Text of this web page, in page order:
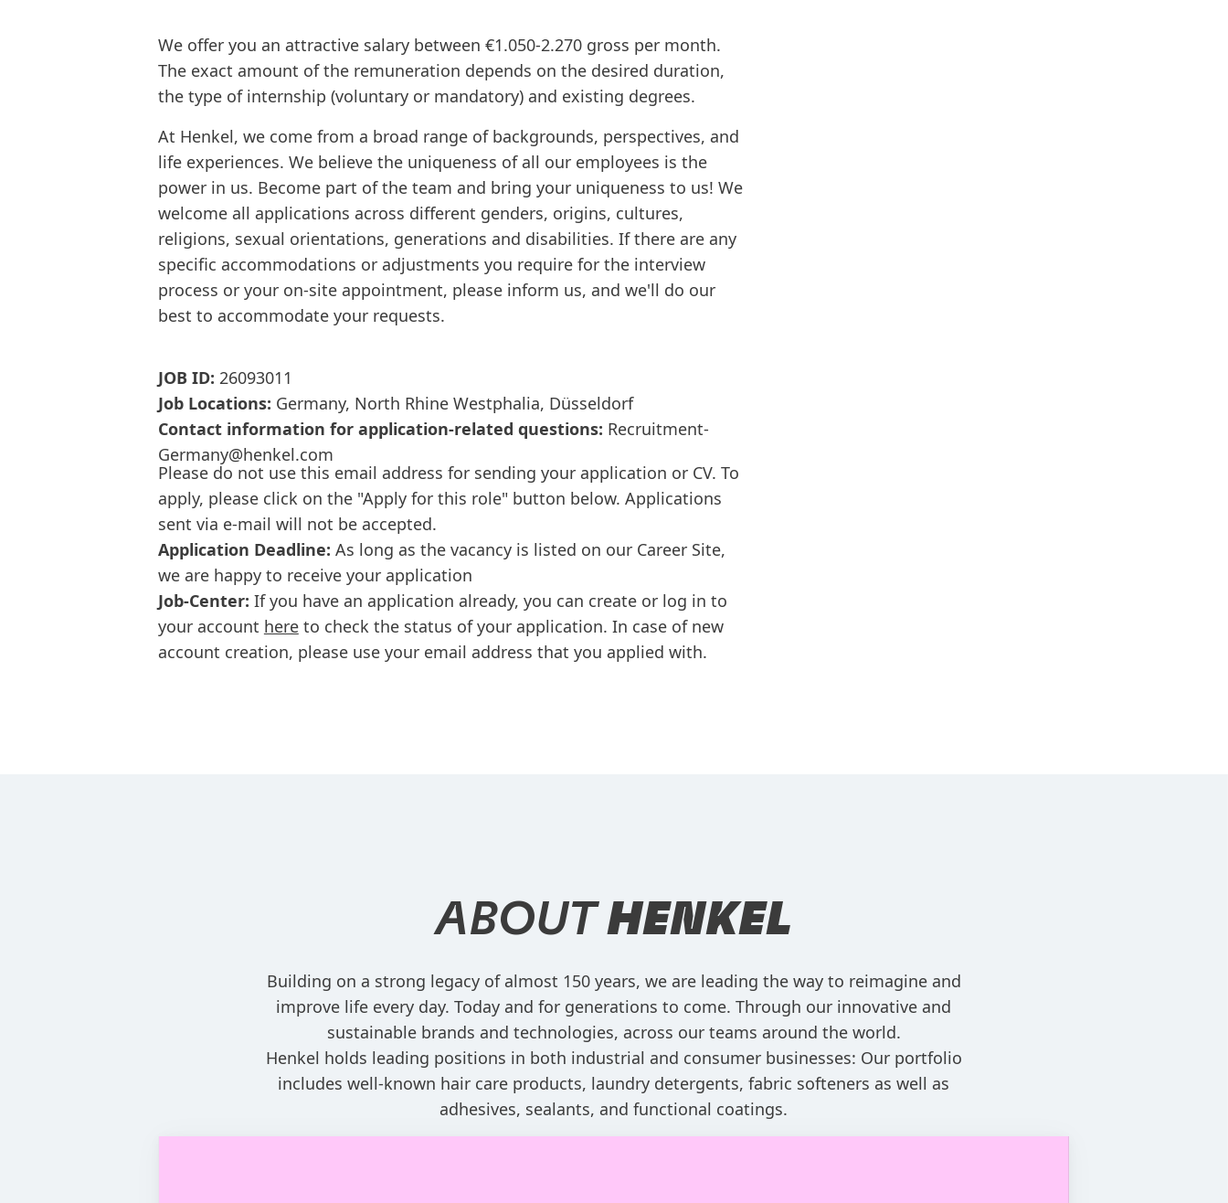
We offer you an attractive salary between €1.050-2.270 gross per month.
The exact amount of the remuneration depends on the desired duration,
the type of internship (voluntary or mandatory) and existing degrees.
At Henkel, we come from a broad range of backgrounds, perspectives, and
life experiences. We believe the uniqueness of all our employees is the
power in us. Become part of the team and bring your uniqueness to us! We
welcome all applications across different genders, origins, cultures,
religions, sexual orientations, generations and disabilities. If there are any
specific accommodations or adjustments you require for the interview
process or your on-site appointment, please inform us, and we'll do our
best to accommodate your requests.
JOB ID: 26093011
Job Locations: Germany, North Rhine Westphalia, Düsseldorf
Contact information for application-related questions: Recruitment-
Germany@henkel.com
Please do not use this email address for sending your application or CV. To
apply, please click on the "Apply for this role" button below. Applications
sent via e-mail will not be accepted.
Application Deadline: As long as the vacancy is listed on our Career Site,
we are happy to receive your application
Job-Center: If you have an application already, you can create or log in to
your account hereto check the status of your application. In case of new
account creation, please use your email address that you applied with.
ABOUTHENKEL
Building on a strong legacy of almost 150 years, we are leading the way to reimagine and
improve life every day. Today and for generations to come. Through our innovative and
sustainable brands and technologies, across our teams around the world.
Henkel holds leading positions in both industrial and consumer businesses: Our portfolio
includes well-known hair care products, laundry detergents, fabric softeners as well as
adhesives, sealants, and functional coatings.